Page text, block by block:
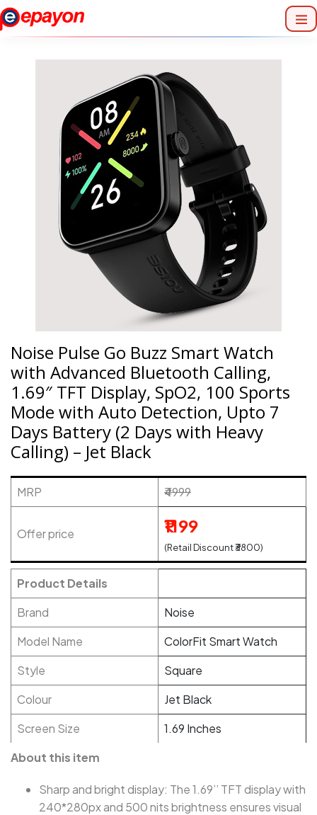
Noise Pulse Go Buzz Smart Watch
with Advanced Bluetooth Calling,
1.69″ TFT Display, SpO2, 100 Sports
Mode with Auto Detection, Upto 7
Days Battery (2 Days with Heavy
Calling) – Jet Black
MRP ₹4999
Offer price ₹1199
(Retail Discount ₹3800)
Product Details
Brand
Noise
Model Name
ColorFit Smart Watch
Style
Square
Colour
Jet Black
Screen Size
1.69 Inches
About this item
Sharp and bright display: The 1.69’’ TFT display with
240*280px and 500 nits brightness ensures visual